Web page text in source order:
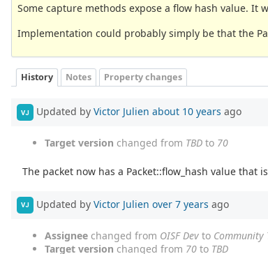
Some capture methods expose a flow hash value.
Implementation could probably simply be that the
History Notes Property changes
VJ Updated by Victor Julien about 10 years ago
Target version changed from TBD to 70
The packet now has a Packet::flow_hash value
VJ Updated by Victor Julien over 7 years ago
Assignee changed from OISF Dev to Community
Target version changed from 70 to TBD